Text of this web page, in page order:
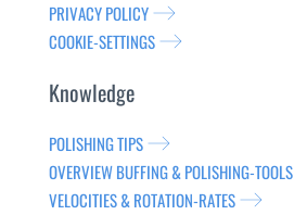
PRIVACY POLICY
COOKIE-SETTINGS
Knowledge
POLISHING TIPS
OVERVIEW BUFFING & POLISHING-TOOLS
VELOCITIES & ROTATION-RATES